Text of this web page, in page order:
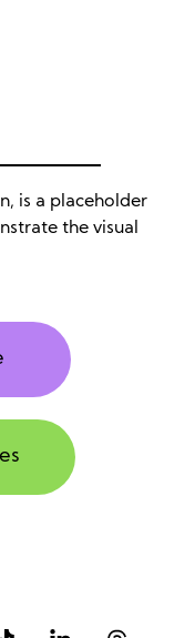
is a placeholder
the visual